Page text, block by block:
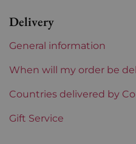
Châteaux bordeaux
Prix
Delivery
General information
When will my order be
Countries delivered by
Gift Service